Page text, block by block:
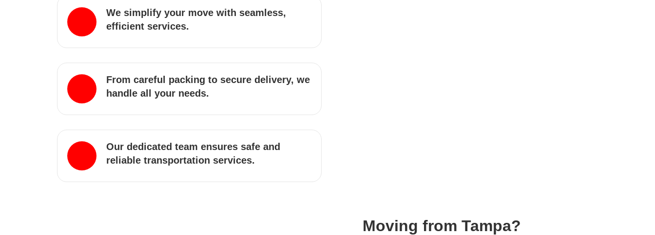
We simplify your move with seamless,
efficient services.
From careful packing to secure delivery, we
handle all your needs.
Our dedicated team ensures safe and
reliable transportation services.
Moving from Tampa?